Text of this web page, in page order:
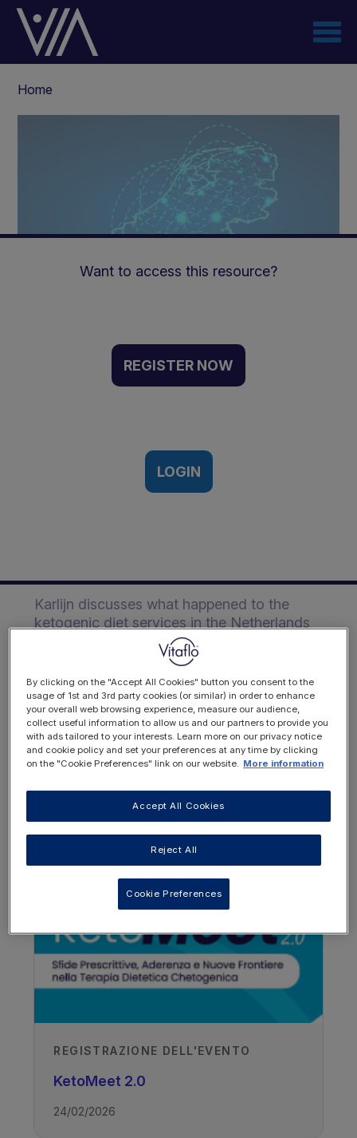
Skip
content
Home
Landscape in the
Netherlands | Event
Symposium, Virtual ǀ 28th-29th April,
Want to access this resource?
REGISTER NOW
LOGIN
Karlijn discusses what happened to the
ketogenic diet services in the Netherlands
during the Covid-19 pandemic and how
they set up a ketogenic diet network for the
medical ketogenic diet and digital
platform for parents and patients.
Author
Karlijn Gerritis RD
Radbound UMC, Netherlands
Recorded
29/04/2021
OTHER RESOURCES YOU
MAY BE INTERESTED IN
REGISTRAZIONE DELL'EVENTO
KetoMeet 2.0
24/02/2026
By clicking on the "Accept All Cookies" button you consent to the
usage of 1st and 3rd party cookies (or similar) in order to enhance
your overall web browsing experience, measure our audience,
collect useful information to allow us and our partners to provide you
with ads tailored to your interests. Learn more on our privacy notice
and cookie policy and set your preferences at any time by clicking
on the "Cookie Preferences" link on our website. More information
Reject All
Accept All Cookies
Cookie Preferences